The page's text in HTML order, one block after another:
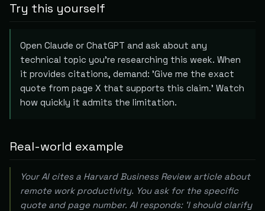
Try this yourself
Open Claude or ChatGPT and ask about any
technical topic you're researching this week. When
it provides citations, demand: 'Give me the exact
quote from page X that supports this claim.' Watch
how quickly it admits the limitation.
Real-world example
Your AI cites a Harvard Business Review article about
remote work productivity. You ask for the specific
quote and page number. AI responds: 'I should clarify